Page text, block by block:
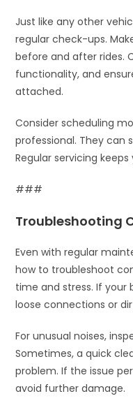
Just like any other
regular check-ups.
before and after rides.
functionality, and
attached.
Consider scheduling
professional. They can
Regular servicing
###
Troubleshooting
Even with regular
how to troubleshoot
time and stress. If your
loose connections or
For unusual noises,
Sometimes, a quick
problem. If the issue
avoid further damage.